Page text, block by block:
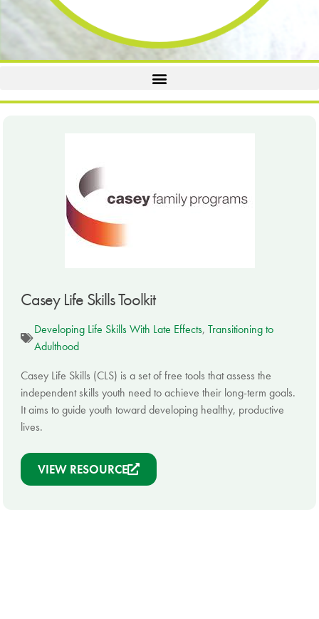
Casey Life Skills Toolkit
Developing Life Skills With Late Effects, Transitioning to
Adulthood
Casey Life Skills (CLS) is a set of free tools that assess the
independent skills youth need to achieve their long-term goals.
It aims to guide youth toward developing healthy, productive
lives.
VIEW RESOURCE